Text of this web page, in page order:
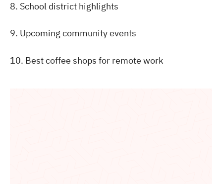
8. School district highlights
9. Upcoming community events
10. Best coffee shops for remote work